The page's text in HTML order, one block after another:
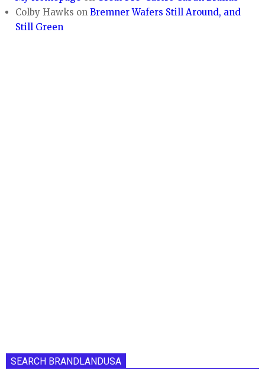
Colby Hawks onBremner Wafers Still Around, and
Still Green
SEARCH BRANDLANDUSA